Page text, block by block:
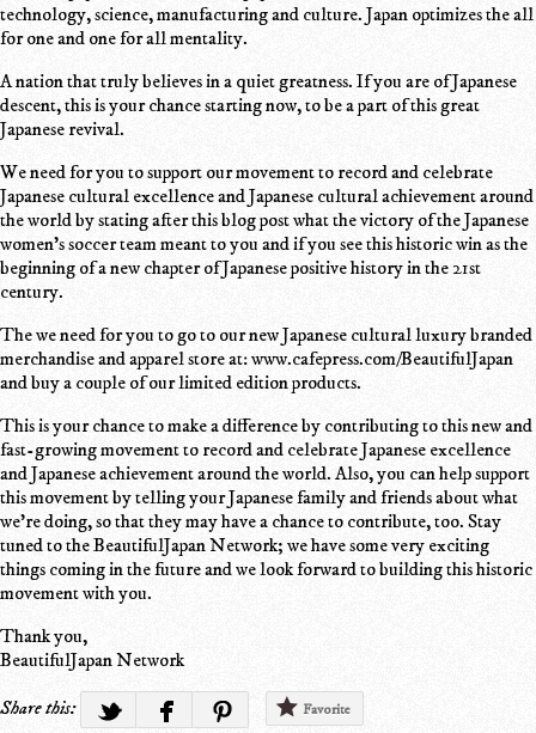
technology, science, manufacturing and culture. Japan optimizes the all
for one and one for all mentality.
A nation that truly believes in a quiet greatness. If you are of Japanese
descent, this is your chance starting now, to be a part of this great
Japanese revival.
We need for you to support our movement to record and celebrate
Japanese cultural excellence and Japanese cultural achievement around
the world by stating after this blog post what the victory of the Japanese
women's soccer team meant to you and if you see this historic win as the
beginning of a new chapter of Japanese positive history in the 21st
century.
The we need for you to go to our new Japanese cultural luxury branded
merchandise and apparel store at: www.cafepress.com/BeautifulJapan
and buy a couple of our limited edition products.
This is your chance to make a difference by contributing to this new and
fast-growing movement to record and celebrate Japanese excellence
and Japanese achievement around the world. Also, you can help support
this movement by telling your Japanese family and friends about what
we're doing, so that they may have a chance to contribute, too. Stay
tuned to the BeautifulJapan Network; we have some very exciting
things coming in the future and we look forward to building this historic
movement with you.
Thank you,
BeautifulJapan Network
Share this:
Favorite